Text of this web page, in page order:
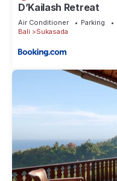
D’Kailash Retreat
Air Conditioner Parking
Bali
Sukasada